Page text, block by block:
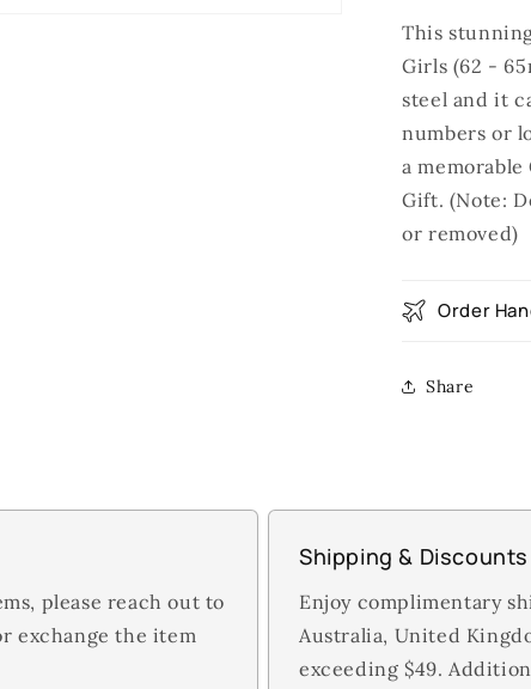
This
Girls (62 -
steel and it
numbers or
a
Gift. (Note:
or removed)
Order
Share
please reach out to
exchange the item
Shipping & Discounts
Enjoy complimentary
Australia, United
exceeding $49.